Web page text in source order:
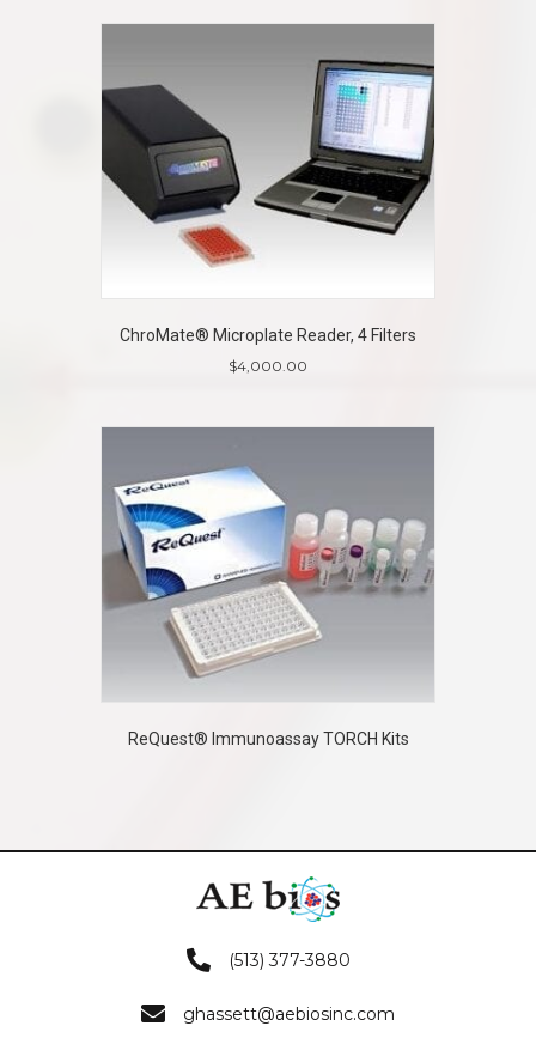
ChroMate® Microplate Reader, 4 Filters
$4,000.00
ReQuest® Immunoassay TORCH Kits
(513) 377-3880
ghassett@aebiosinc.com